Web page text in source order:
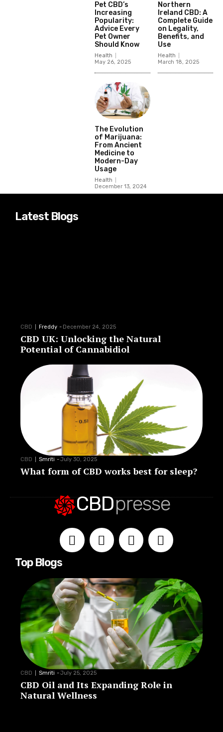
Pet CBD’s
Increasing
Popularity:
Advice Every
Pet Owner
Should Know
Health
May 26, 2025
Northern
Ireland CBD: A
Complete Guide
on Legality,
Benefits, and
Use
Health
March 18, 2025
The Evolution
of Marijuana:
From Ancient
Medicine to
Modern-Day
Usage
Health
December 13, 2024
Latest Blogs
CBD Freddy - December 24, 2025
CBD UK: Unlocking the Natural
Potential of Cannabidiol
CBD Smriti -July 30, 2025
What form of CBD works best for sleep?
CBDpresse
Top Blogs
CBD Smriti -July 25, 2025
CBD Oil and Its Expanding Role in
Natural Wellness